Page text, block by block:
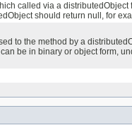
called via a
should return null, for
to the method by a
be in binary or object form,